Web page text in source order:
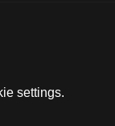
settings.